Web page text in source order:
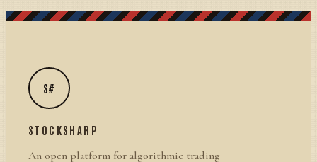
S#
STOCKSHARP
An open platform for algorithmic trading